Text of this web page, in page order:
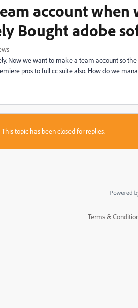
account when
Bought adobe
Now we want to make a team account so
pros to full cc suite also. How do we
This topic has been closed for replies.
Terms &